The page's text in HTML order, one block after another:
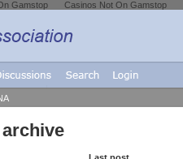
Gamstop Casinos Not On Gamstop